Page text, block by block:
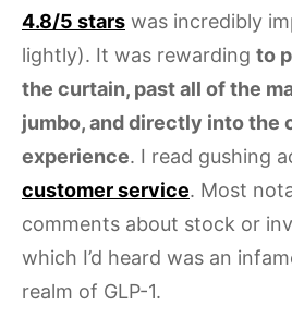
4.8/5 stars was incredibly
lightly). It was rewarding to
the curtain, past all of the
jumbo, and directly into the
experience. I read gushing
customer service. Most
comments about stock or
which I’d heard was an
realm of GLP-1.